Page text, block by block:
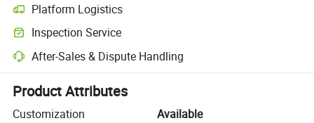
Platform Logistics
Clearer shipment tracking with platform-supported logistics.
Inspection Service
Optional pre-shipment inspection for quality and quantity checks.
After-Sales & Dispute Handling
Platform-assisted dispute resolution, including refunds or returns
Product Attributes
Customization
Available